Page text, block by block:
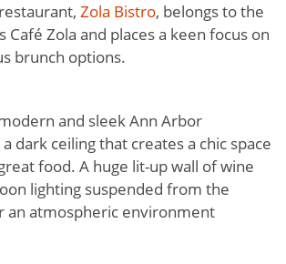
Zola Bistro, belongs to the
Café Zola and places a keen focus on
brunch options.
and sleek Ann Arbor
dark ceiling that creates a chic space
food. A huge lit-up wall of wine
lighting suspended from the
an atmospheric environment